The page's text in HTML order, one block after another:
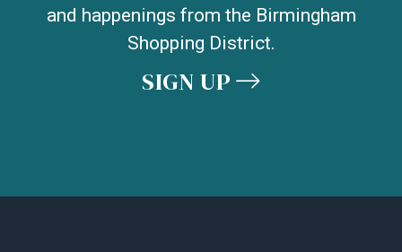
and happenings from the Birmingham
Shopping District.
SIGN UP